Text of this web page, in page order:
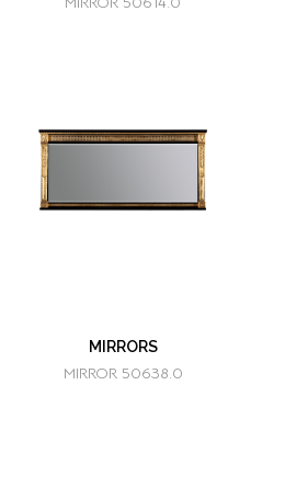
MIRRORS
MIRROR 50638.0